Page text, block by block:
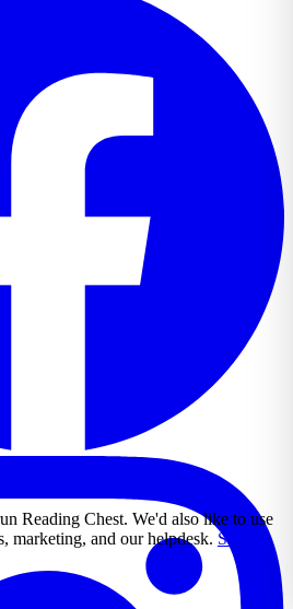
Reading Chest. We'd also like to use
marketing, and our helpdesk. See our